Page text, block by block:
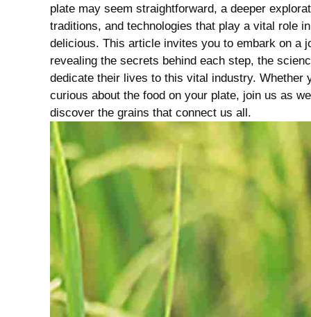
plate may seem straightforward, a deeper
traditions, and technologies that play‌ a vital role
delicious. This article invites you to ⁣embark on a
revealing the ⁣secrets behind each ‌step, the
dedicate their lives to this⁤ vital industry. Whether​
curious⁤ about the food ​on your plate, join us ‌as
discover the‌ grains that connect ⁢us all.